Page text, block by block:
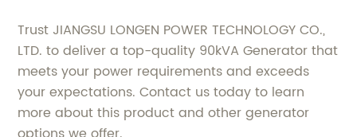
Trust JIANGSU LONGEN POWER TECHNOLOGY CO.,
LTD. to deliver a top-quality 90kVA Generator that
meets your power requirements and exceeds
your expectations. Contact us today to learn
more about this product and other generator